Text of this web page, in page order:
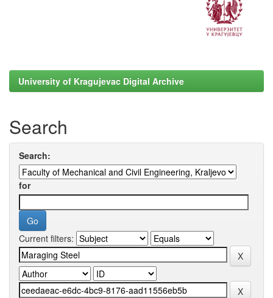
University of Kragujevac Digital Archive
Search
Search:
for
Current filters: